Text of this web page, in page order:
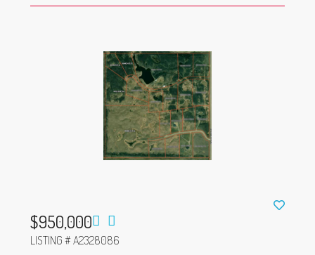
$950,000
LISTING # A2328086